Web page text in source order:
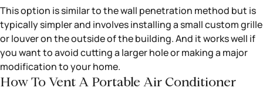
This option is similar to the wall penetration method but is
typically simpler and involves installing a small custom grille
or louver on the outside of the building. And it works well if
you want to avoid cutting a larger hole or making a major
modification to your home.
How To Vent A Portable Air Conditioner